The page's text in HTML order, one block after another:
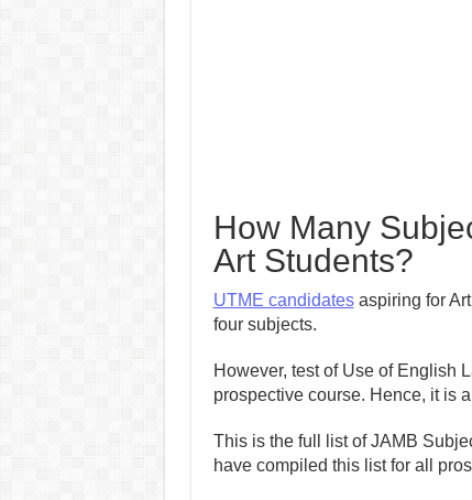
How Many
Art Students?
UTME candidatesaspiring for
four subjects.
However, test of Use of English
prospective course. Hence, it is
This is the full list of JAMB
have compiled this list for all